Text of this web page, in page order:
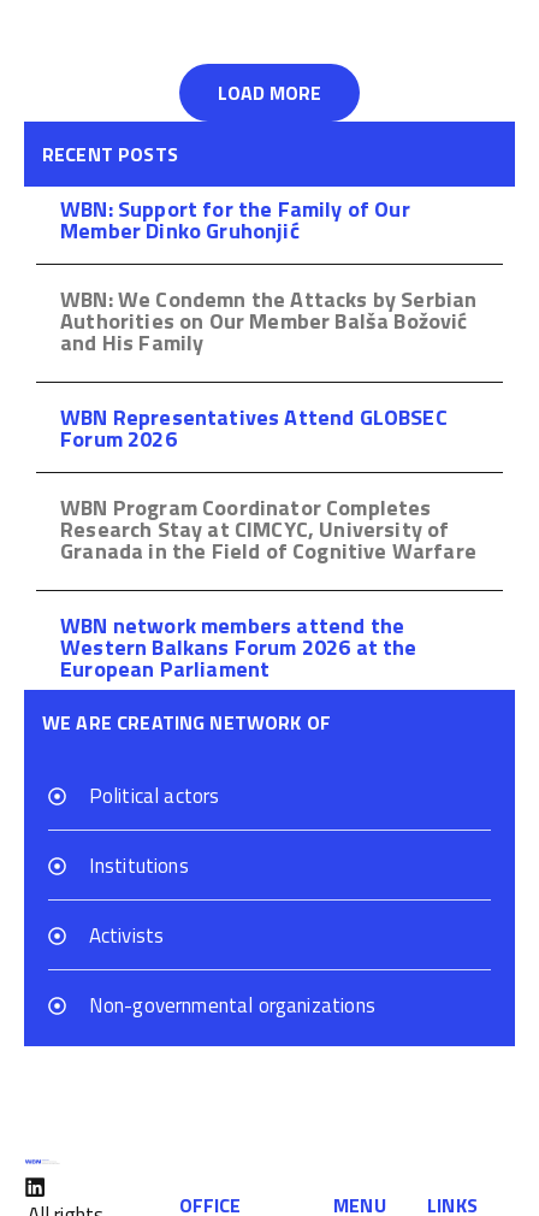
LOAD MORE
RECENT POSTS
WBN: Support for the Family of Our
Member Dinko Gruhonjić
WBN: We Condemn the Attacks by Serbian
Authorities on Our Member Balša Božović
and His Family
WBN Representatives Attend GLOBSEC
Forum 2026
WBN Program Coordinator Completes
Research Stay at CIMCYC, University of
Granada in the Field of Cognitive Warfare
WBN network members attend the
Western Balkans Forum 2026 at the
European Parliament
WE ARE CREATING NETWORK OF
Political actors
Institutions
Activists
Non-governmental organizations
OFFICE MENU LINKS